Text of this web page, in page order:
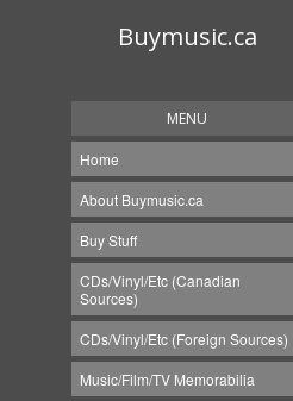
Buymusic.ca
MENU
Home
About Buymusic.ca
Buy Stuff
CDs/Vinyl/Etc (Canadian
Sources)
CDs/Vinyl/Etc (Foreign Sources)
Music/Film/TV Memorabilia